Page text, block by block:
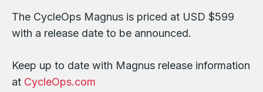
The CycleOps Magnus is priced at USD $599
with a release date to be announced.
Keep up to date with Magnus release information
at CycleOps.com